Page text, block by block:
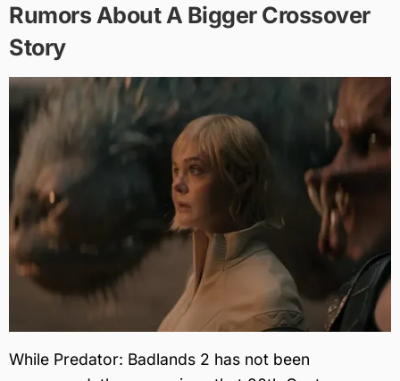
Rumors About A Bigger Crossover
Story
While Predator: Badlands 2 has not been